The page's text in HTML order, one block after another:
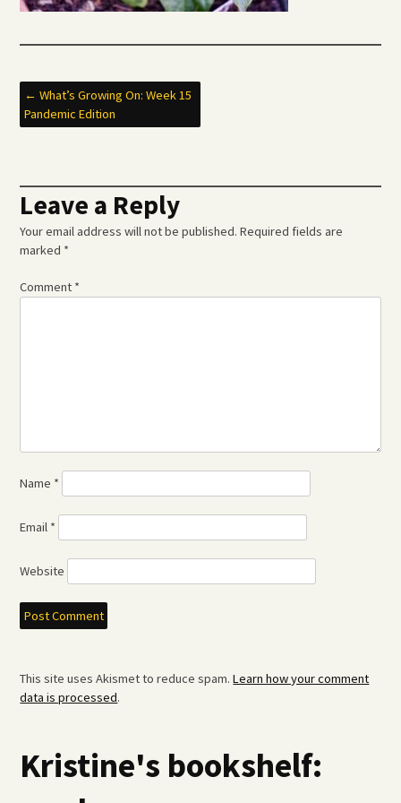
Post
← What’s Growing On: Week 15
Pandemic Edition
Leave a Reply
Your email address will not be published. Required fields are
marked *
Comment *
Name *
Email *
Website
This site uses Akismet to reduce spam.Learn how your comment
data is processed.
Kristine's bookshelf: